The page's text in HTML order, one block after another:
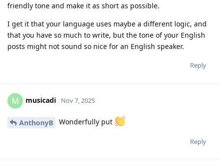
friendly tone and make it as short as possible.
I get it that your language uses maybe a different logic, and
that you have so much to write, but the tone of your English
posts might not sound so nice for an English speaker.
Reply
M musicadi Nov 7, 2025
AnthonyB Wonderfully put
Reply